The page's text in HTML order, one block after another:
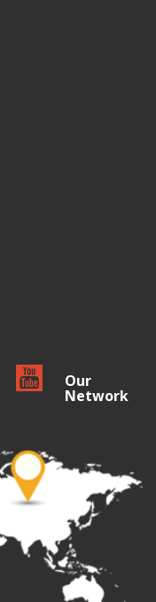
Our
Network